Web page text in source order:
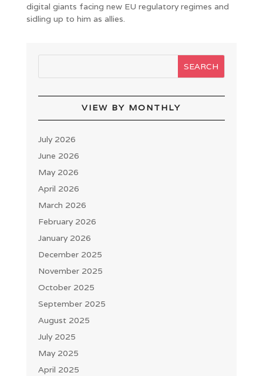
digital giants facing new EU regulatory regimes and
sidling up to him as allies.
VIEW BY MONTHLY
July 2026
June 2026
May 2026
April 2026
March 2026
February 2026
January 2026
December 2025
November 2025
October 2025
September 2025
August 2025
July 2025
May 2025
April 2025